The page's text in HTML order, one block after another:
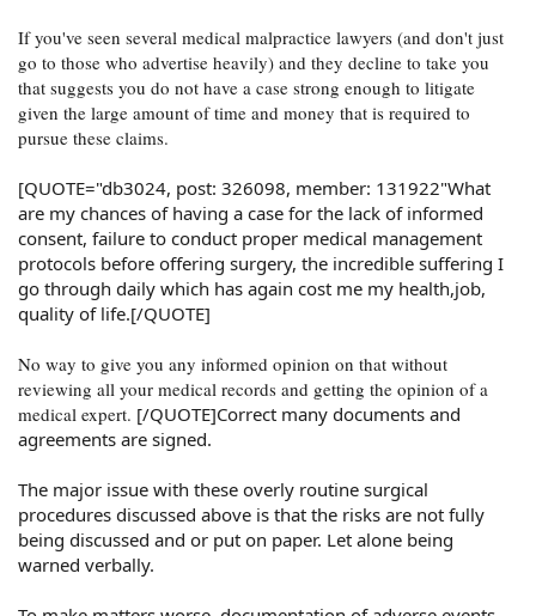
If you've seen several medical malpractice lawyers (and don't just
go to those who advertise heavily) and they decline to take you
that suggests you do not have a case strong enough to litigate
given the large amount of time and money that is required to
pursue these claims.
[QUOTE="db3024, post: 326098, member: 131922"What
are my chances of having a case for the lack of informed
consent, failure to conduct proper medical management
protocols before offering surgery, the incredible suffering I
go through daily which has again cost me my health,job,
quality of life.[/QUOTE]
No way to give you any informed opinion on that without
reviewing all your medical records and getting the opinion of a
medical expert. [/QUOTE]Correct many documents and
agreements are signed.
The major issue with these overly routine surgical
procedures discussed above is that the risks are not fully
being discussed and or put on paper. Let alone being
warned verbally.